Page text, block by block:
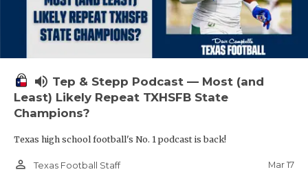
volume_up Tep & Stepp Podcast — Most (and
Least) Likely Repeat TXHSFB State
Champions?
Texas high school football's No. 1 podcast is back!
person_outline Texas Football Staff Mar 17